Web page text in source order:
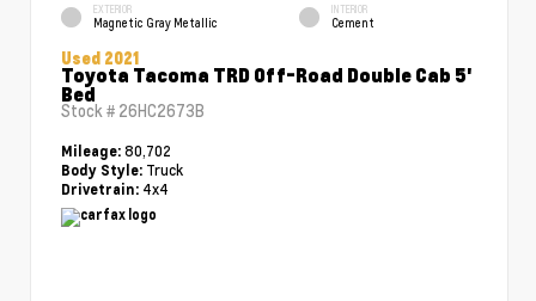
EXTERIOR
Magnetic Gray Metallic
INTERIOR
Cement
Used 2021
Toyota Tacoma TRD Off-Road Double Cab 5'
Bed
Stock # 26HC2673B
Mileage: 80,702
Body Style: Truck
Drivetrain: 4x4